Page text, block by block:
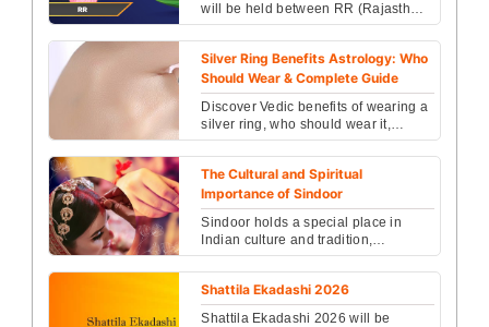
will be held between RR (Rajasthan
Royals) Vs DC (Delhi Capitals) and
will be playe...
Silver Ring Benefits Astrology: Who
Should Wear & Complete Guide
Discover Vedic benefits of wearing a
silver ring, who should wear it,
correct finger, and astrology rules to
boost Moon ...
The Cultural and Spiritual
Importance of Sindoor
Sindoor holds a special place in
Indian culture and tradition,
symbolizing marital bliss and
auspiciousness for married ...
Shattila Ekadashi 2026
Shattila Ekadashi 2026 will be